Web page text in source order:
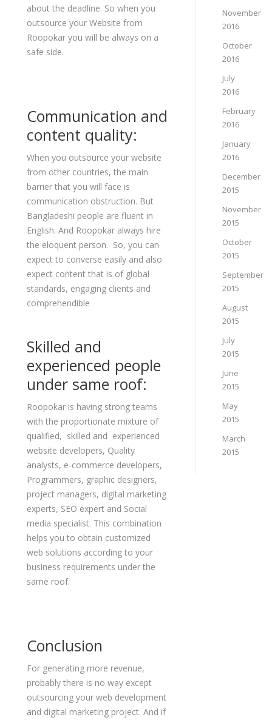
about the deadline. So when you
outsource your Website from
Roopokar you will be always on a
safe side.
Communication and
content quality:
When you outsource your website
from other countries, the main
barrier that you will face is
communication obstruction. But
Bangladeshi people are fluent in
English. And Roopokar always hire
the eloquent person. So, you can
expect to converse easily and also
expect content that is of global
standards, engaging clients and
comprehendible
Skilled and
experienced people
under same roof:
Roopokar is having strong teams
with the proportionate mixture of
qualified, skilled and experienced
website developers, Quality
analysts, e-commerce developers,
Programmers, graphic designers,
project managers, digital marketing
experts, SEO expert and Social
media specialist. This combination
helps you to obtain customized
web solutions according to your
business requirements under the
same roof.
Conclusion
For generating more revenue,
probably there is no way except
outsourcing your web development
and digital marketing project. And if
November
2016
October
2016
July
2016
February
2016
January
2016
December
2015
November
2015
October
2015
September
2015
August
2015
July
2015
June
2015
May
2015
March
2015